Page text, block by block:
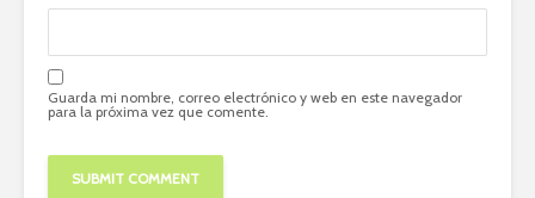
Guarda mi nombre, correo electrónico y web en este navegador
para la próxima vez que comente.